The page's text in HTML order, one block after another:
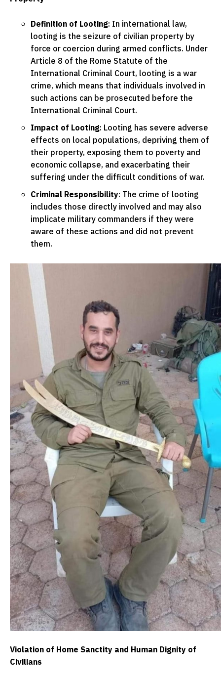
Definition of Looting: In international law,
looting is the seizure of civilian property by
force or coercion during armed conflicts. Under
Article 8 of the Rome Statute of the
International Criminal Court, looting is a war
crime, which means that individuals involved in
such actions can be prosecuted before the
International Criminal Court.
Impact of Looting: Looting has severe adverse
effects on local populations, depriving them of
their property, exposing them to poverty and
economic collapse, and exacerbating their
suffering under the difficult conditions of war.
Criminal Responsibility: The crime of looting
includes those directly involved and may also
implicate military commanders if they were
aware of these actions and did not prevent
them.
Violation of Home Sanctity and Human Dignity of
Civilians